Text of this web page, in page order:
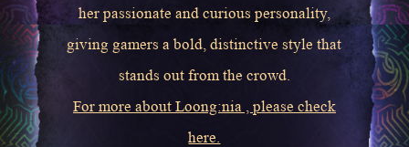
her passionate and curious personality,
giving gamers a bold, distinctive style that
stands out from the crowd.
For more about Loong:nia , please check
here.